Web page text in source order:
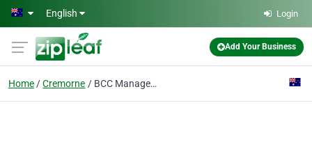
Skip to main content
English Login
Add Your Business
Home Cremorne BCC Management